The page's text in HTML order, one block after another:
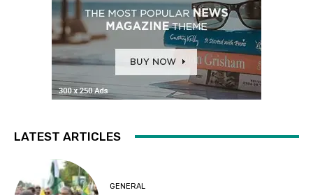
LATEST ARTICLES
GENERAL